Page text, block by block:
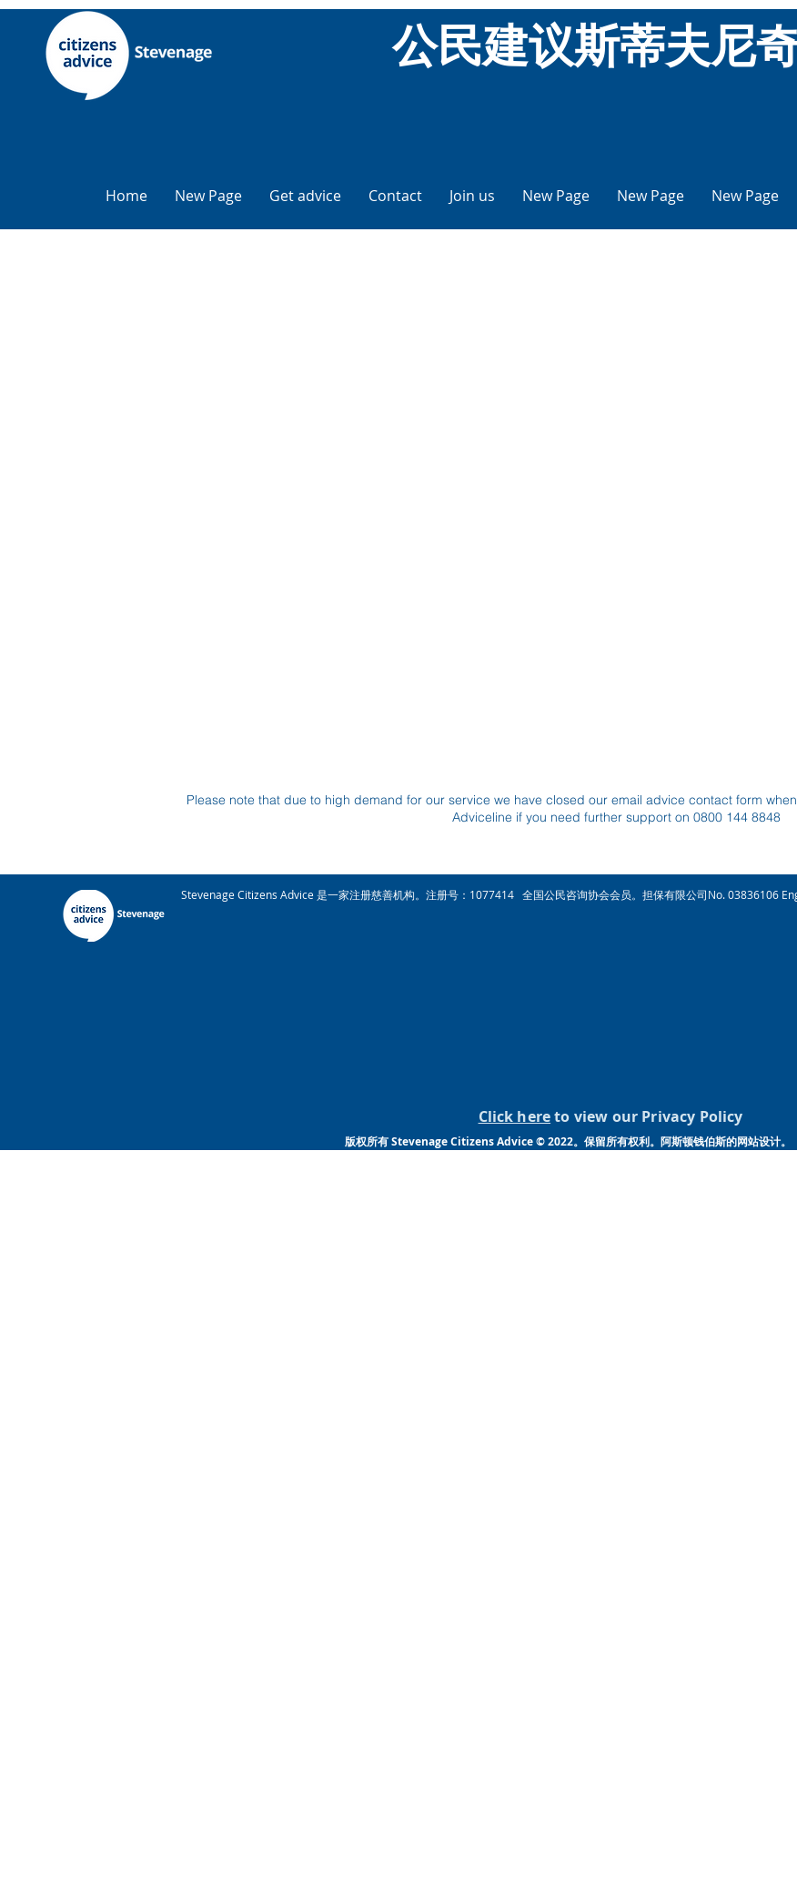
公民建议斯蒂夫尼
Home New Page Get advice Contact Join us New Page New Page New Page
Please note that due to high demand for our service we have closed our email advice contact form
Adviceline if you need further support on 0800 144 8848
Stevenage Citizens Advice 是一家注册慈善机构。注册号：1077414 全国公民咨询协会会员。担保有限公司No. 03836106
Click hereto view our Privacy Policy
版权所有 Stevenage Citizens Advice © 2022。保留所有权利。阿斯顿钱伯斯的网站设计。